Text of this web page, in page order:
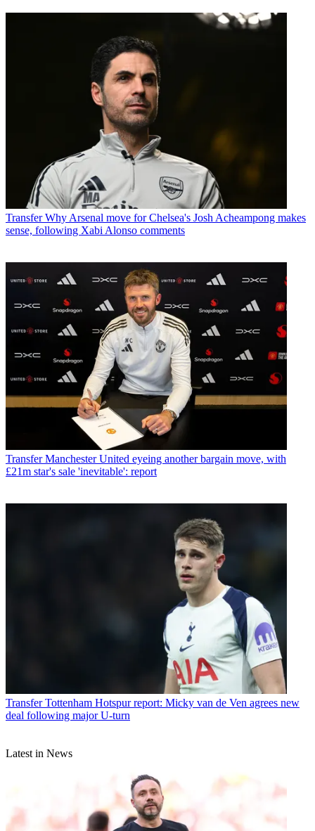
Transfer Why Arsenal move for Chelsea's Josh Acheampong makes
sense, following Xabi Alonso comments
Transfer Manchester United eyeing another bargain move, with
£21m star's sale 'inevitable': report
Transfer Tottenham Hotspur report: Micky van de Ven agrees new
deal following major U-turn
Latest in News